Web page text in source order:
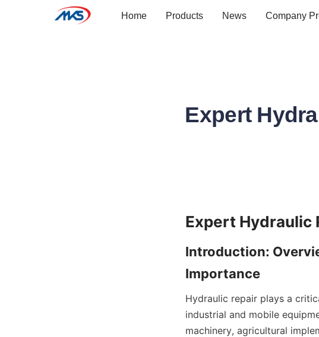
Home Products News Company
Expert
Introduction:
Hydraulic repair plays a
industrial and mobile
machinery, agricultural